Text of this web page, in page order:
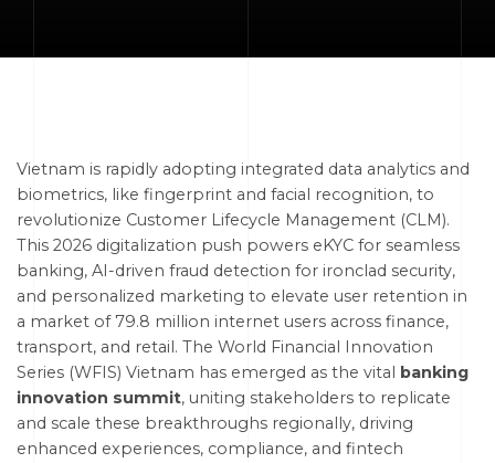
Vietnam is rapidly adopting integrated data analytics and
biometrics, like fingerprint and facial recognition, to
revolutionize Customer Lifecycle Management (CLM).
This 2026 digitalization push powers eKYC for seamless
banking, AI-driven fraud detection for ironclad security,
and personalized marketing to elevate user retention in
a market of 79.8 million internet users across finance,
transport, and retail. The World Financial Innovation
Series (WFIS) Vietnam has emerged as the vital banking
innovation summit, uniting stakeholders to replicate
and scale these breakthroughs regionally, driving
enhanced experiences, compliance, and fintech